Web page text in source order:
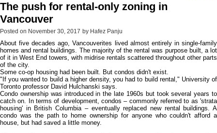
The push for rental-only zoning in
Vancouver
Posted on November 30, 2017 by Hafez Panju
About five decades ago, Vancouverites lived almost entirely in single-family
homes and rental buildings. The majority of the rental was purpose built, a lot
of it in West End towers, with midrise rentals scattered throughout other parts
of the city.
Some co-op housing had been built. But condos didn't exist.
"If you wanted to build a higher density, you had to build rental," University of
Toronto professor David Hulchanski says.
Condo ownership was introduced in the late 1960s but took several years to
catch on. In terms of development, condos – commonly referred to as 'strata
housing' in British Columbia – eventually replaced new rental buildings. A
condo was the path to home ownership for anyone who couldn't afford a
house, but had saved a little money.